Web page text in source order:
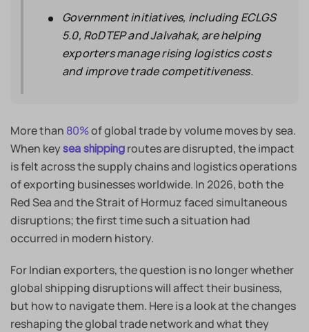
Government initiatives, including ECLGS
5.0, RoDTEP and Jalvahak, are helping
exporters manage rising logistics costs
and improve trade competitiveness.
More than 80%of global trade by volume moves by sea.
When keysea shipping routes are disrupted, the impact
is felt across the supply chains and logistics operations
of exporting businesses worldwide. In 2026, both the
Red Sea and the Strait of Hormuz faced simultaneous
disruptions; the first time such a situation had
occurred in modern history.
For Indian exporters, the question is no longer whether
global shipping disruptions will affect their business,
but how to navigate them. Here is a look at the changes
reshaping the global trade network and what they